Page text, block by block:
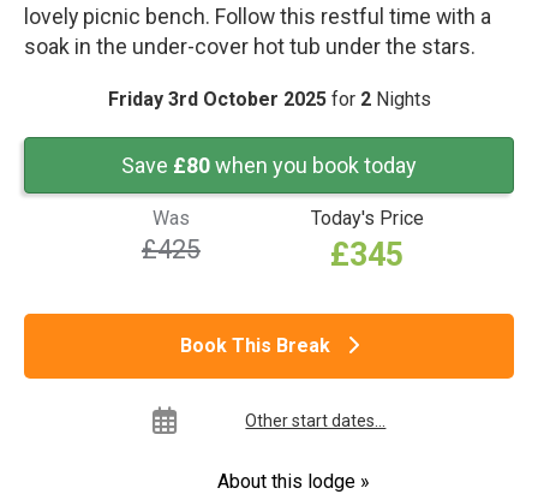
lovely picnic bench. Follow this restful time with a
soak in the under-cover hot tub under the stars.
Friday 3rd October 2025for 2Nights
Save £80when you book today
Was
£425
Today's Price
£345
Book This Break
Other start dates...
About this lodge »